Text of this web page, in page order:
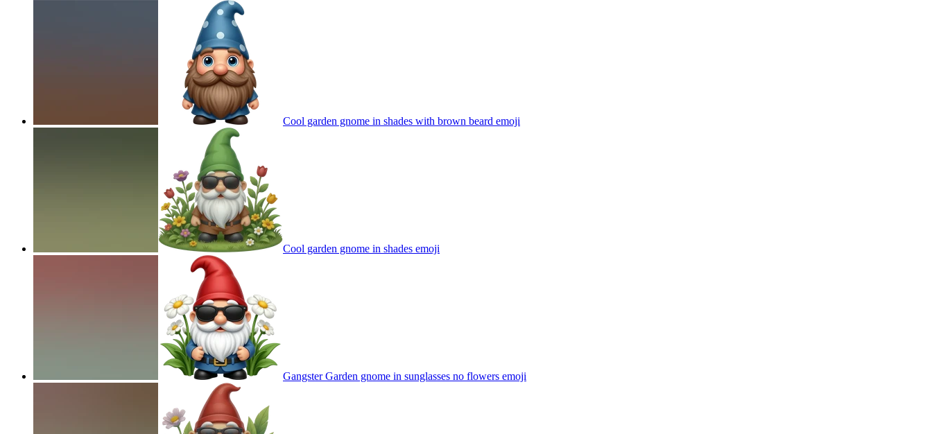
Cool garden gnome in shades with brown beard emoji
Cool garden gnome in shades emoji
Gangster Garden gnome in sunglasses no flowers emoji